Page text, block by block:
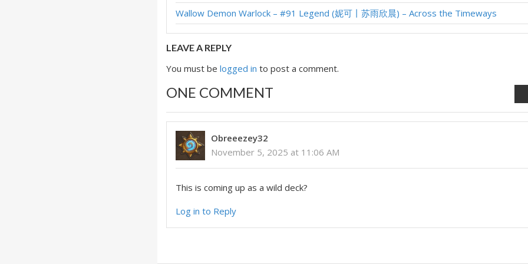
Wallow Demon Warlock – #91 Legend (妮可丨苏雨欣晨) – Across the Timeways
LEAVE A REPLY
You must belogged in to post a comment.
ONE COMMENT
Obreeezey32
November 5, 2025 at 11:06 AM
This is coming up as a wild deck?
Log in to Reply